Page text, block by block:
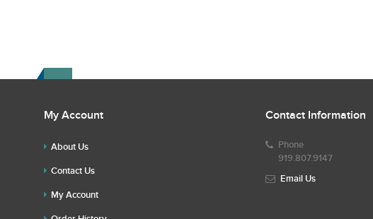
My Account
About Us
Contact Us
My Account
Contact Information
Phone
919.807.9147
Email Us